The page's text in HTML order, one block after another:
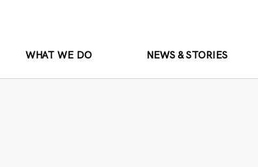
WHAT WE DO NEWS & STORIES